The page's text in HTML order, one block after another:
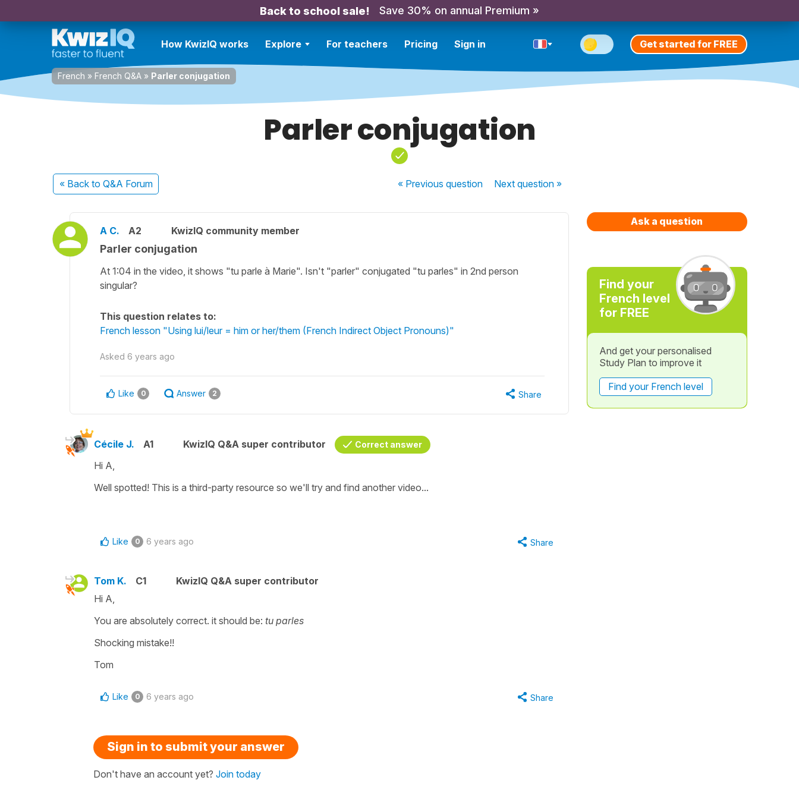
Back to school sale! Save 30% on annual Premium »
How KwizIQ works Explore For teachers Pricing Sign in Get started for FREE
French » French Q&A » Parler conjugation
Parler conjugation
« Back to Q&A Forum « Previousquestion Nextquestion »
A C. A2 KwizIQ community member
Parler conjugation
At 1:04 in the video, it shows "tu parle à Marie". Isn't "parler" conjugated "tu parles" in 2nd person
singular?
This question relates to:
French lesson "Using lui/leur = him or her/them (French Indirect Object Pronouns)"
Asked 6 years ago
Like 0 Answer 2 Share
Cécile J. A1 KwizIQ Q&A super contributor Correct answer
Hi A,
Well spotted! This is a third-party resource so we'll try and find another video...
Like 0 6 years ago Share
Tom K. C1
KwizIQ Q&A super contributor
Hi A,
You are absolutely correct. it should be: tu parles
Shocking mistake!!
Tom
Like 0 6 years ago Share
Sign in to submit your answer
Don't have an account yet? Join today
Ask a question
Find your
French level
for FREE
And get your personalised
Study Plan to improve it
Find your French level